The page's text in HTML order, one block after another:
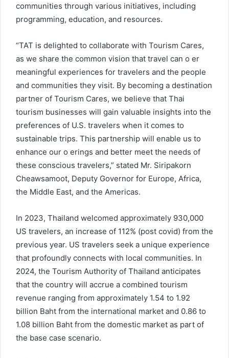
communities through various initiatives, including
programming, education, and resources.
“TAT is delighted to collaborate with Tourism Cares,
as we share the common vision that travel can o er
meaningful experiences for travelers and the people
and communities they visit. By becoming a destination
partner of Tourism Cares, we believe that Thai
tourism businesses will gain valuable insights into the
preferences of U.S. travelers when it comes to
sustainable trips. This partnership will enable us to
enhance our o erings and better meet the needs of
these conscious travelers,” stated Mr. Siripakorn
Cheawsamoot, Deputy Governor for Europe, Africa,
the Middle East, and the Americas.
In 2023, Thailand welcomed approximately 930,000
US travelers, an increase of 112% (post covid) from the
previous year. US travelers seek a unique experience
that profoundly connects with local communities. In
2024, the Tourism Authority of Thailand anticipates
that the country will accrue a combined tourism
revenue ranging from approximately 1.54 to 1.92
billion Baht from the international market and 0.86 to
1.08 billion Baht from the domestic market as part of
the base case scenario.